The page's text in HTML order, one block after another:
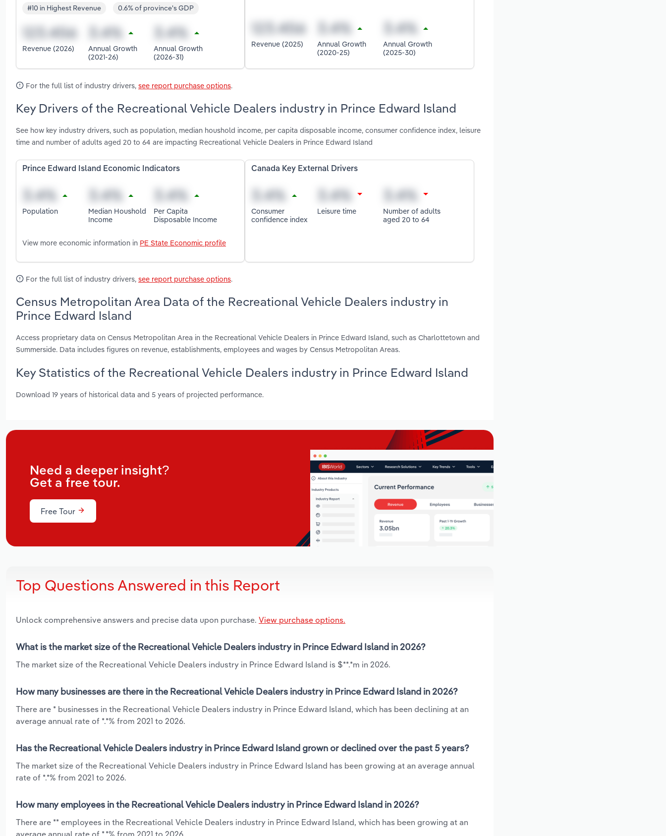
#10 in Highest Revenue 0.6% of province's GDP
Revenue (2026)
Annual Growth
(2021-26)
Annual Growth
(2026-31)
Revenue (2025)
Annual Growth
(2020-25)
Annual Growth
(2025-30)
For the full list of industry drivers, see report purchase options.
Key Drivers of the Recreational Vehicle Dealers industry in Prince Edward Island
See how key industry drivers, such as population, median houshold income, per capita disposable income, consumer confidence index, leisure
time and number of adults aged 20 to 64 are impacting Recreational Vehicle Dealers in Prince Edward Island
Prince Edward Island Economic Indicators
Population
Median Houshold
Income
Per Capita
Disposable Income
View more economic information in PE State Economic profile
Canada Key External Drivers
Consumer
confidence index
Leisure time
Number of adults
aged 20 to 64
For the full list of industry drivers, see report purchase options.
Census Metropolitan Area Data of the Recreational Vehicle Dealers industry in
Prince Edward Island
Access proprietary data on Census Metropolitan Area in the Recreational Vehicle Dealers in Prince Edward Island, such as Charlottetown and
Summerside. Data includes figures on revenue, establishments, employees and wages by Census Metropolitan Areas.
Key Statistics of the Recreational Vehicle Dealers industry in Prince Edward Island
Download 19 years of historical data and 5 years of projected performance.
Need a deeper insight?
Get a free tour.
Free Tour
Top Questions Answered in this Report
Unlock comprehensive answers and precise data upon purchase. View purchase options.
What is the market size of the Recreational Vehicle Dealers industry in Prince Edward Island in 2026?
The market size of the Recreational Vehicle Dealers industry in Prince Edward Island is $**.*m in 2026.
How many businesses are there in the Recreational Vehicle Dealers industry in Prince Edward Island in 2026?
There are * businesses in the Recreational Vehicle Dealers industry in Prince Edward Island, which has been declining at an
average annual rate of *.*% from 2021 to 2026.
Has the Recreational Vehicle Dealers industry in Prince Edward Island grown or declined over the past 5 years?
The market size of the Recreational Vehicle Dealers industry in Prince Edward Island has been growing at an average annual
rate of *.*% from 2021 to 2026.
How many employees in the Recreational Vehicle Dealers industry in Prince Edward Island in 2026?
There are ** employees in the Recreational Vehicle Dealers industry in Prince Edward Island, which has been growing at an